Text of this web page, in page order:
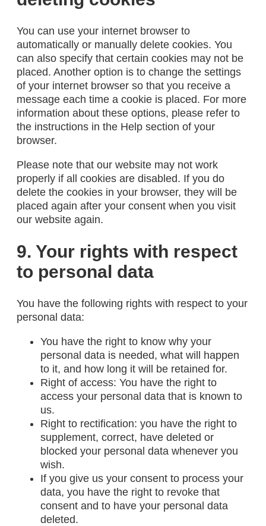
You can use your internet browser to
automatically or manually delete cookies. You
can also specify that certain cookies may not be
placed. Another option is to change the settings
of your internet browser so that you receive a
message each time a cookie is placed. For more
information about these options, please refer to
the instructions in the Help section of your
browser.
Please note that our website may not work
properly if all cookies are disabled. If you do
delete the cookies in your browser, they will be
placed again after your consent when you visit
our website again.
9. Your rights with respect
to personal data
You have the following rights with respect to your
personal data:
You have the right to know why your
personal data is needed, what will happen
to it, and how long it will be retained for.
Right of access: You have the right to
access your personal data that is known to
us.
Right to rectification: you have the right to
supplement, correct, have deleted or
blocked your personal data whenever you
wish.
If you give us your consent to process your
data, you have the right to revoke that
consent and to have your personal data
deleted.